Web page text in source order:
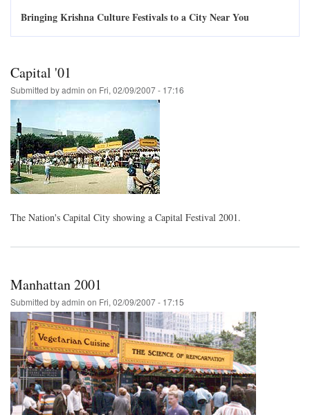
Bringing Krishna Culture Festivals to a City Near You
Capital '01
Submitted byadmin on Fri, 02/09/2007 - 17:16
The Nation's Capital City showing a Capital Festival 2001.
Manhattan 2001
Submitted byadmin on Fri, 02/09/2007 - 17:15